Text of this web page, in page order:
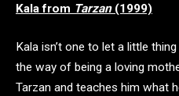
Kala from Tarzan(1999)
Kala isn’t one to let a little
the way of being a loving
Tarzan and teaches him what